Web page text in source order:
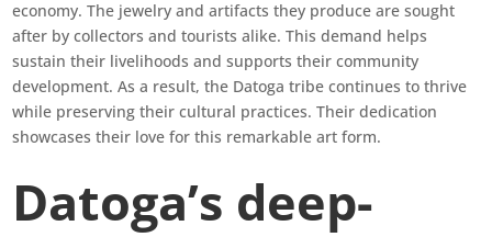
economy. The jewelry and artifacts they produce are sought
after by collectors and tourists alike. This demand helps
sustain their livelihoods and supports their community
development. As a result, the Datoga tribe continues to thrive
while preserving their cultural practices. Their dedication
showcases their love for this remarkable art form.
Datoga’s deep-